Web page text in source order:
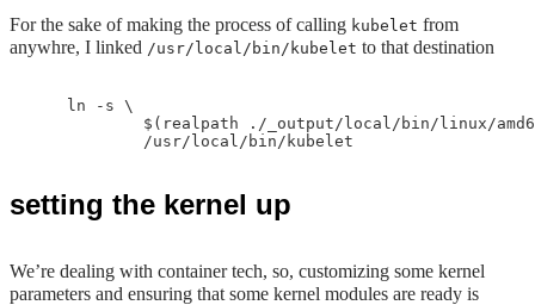
For the sake of making the process of calling kubelet from
anywhre, I linked /usr/local/bin/kubelet to that destination
    ln -s \
$(realpath ./_output/local/bin/linux/
setting the kernel up
We’re dealing with container tech, so, customizing some kernel
parameters and ensuring that some kernel modules are ready is